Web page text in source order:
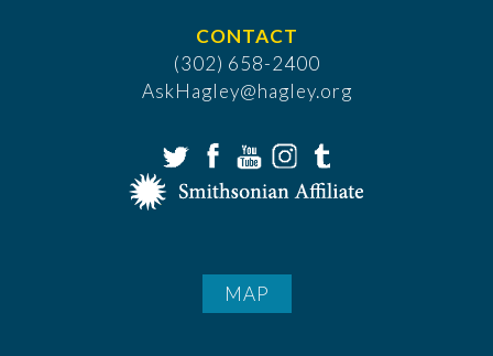
CONTACT
(302) 658-2400
AskHagley@hagley.org
MAP